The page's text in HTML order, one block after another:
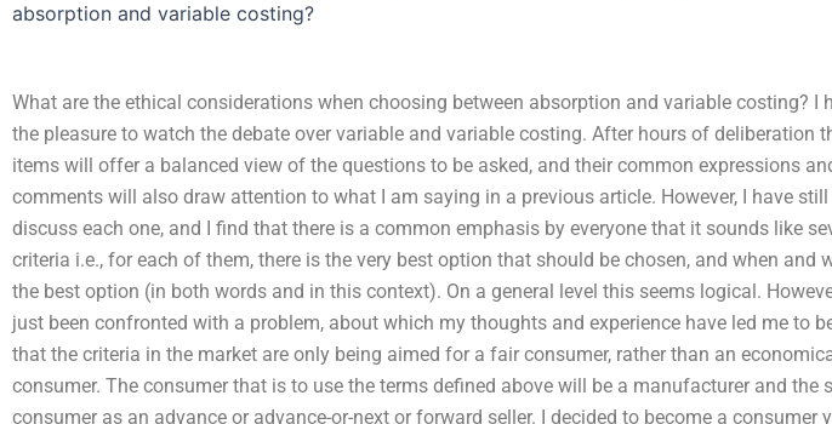
absorption and variable costing?
What are the ethical considerations when choosing between absorption and variable costing? I
the pleasure to watch the debate over variable and variable costing. After hours of deliberation
items will offer a balanced view of the questions to be asked, and their common expressions
comments will also draw attention to what I am saying in a previous article. However, I have
discuss each one, and I find that there is a common emphasis by everyone that it sounds like
criteria i.e., for each of them, there is the very best option that should be chosen, and when and
the best option (in both words and in this context). On a general level this seems logical.
just been confronted with a problem, about which my thoughts and experience have led me to
that the criteria in the market are only being aimed for a fair consumer, rather than an
consumer. The consumer that is to use the terms defined above will be a manufacturer and the
consumer as an advance or advance-or-next or forward seller. I decided to become a consumer